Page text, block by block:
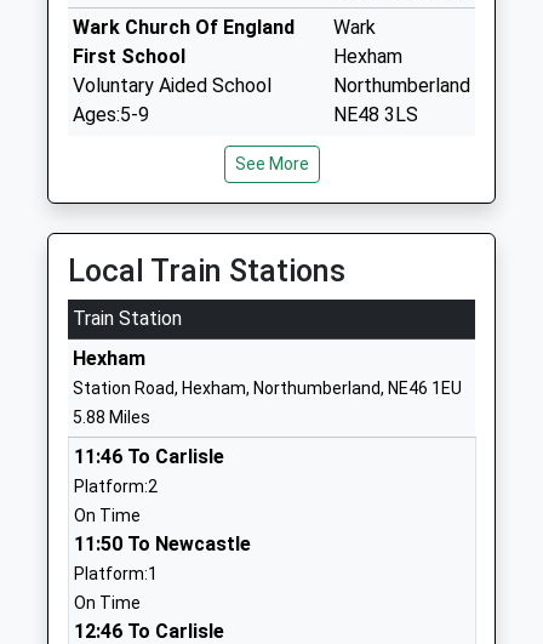
Wark Church Of England
First School
Voluntary Aided School
Ages:5-9
Mrs Michael Boucetla
Wark
Hexham
Northumberland
NE48 3LS
Newbrough Church Of
England Primary School
Ages:3-11
Head Teacher
Mrs Jo Trotter
Fourstones
Hexham
School Website
Acomb First School
Community School
Ages:5-9
Head Teacher
Mrs Hannah Williamson
Bishops Hill
See More
Local Train Stations
Train Station
Hexham
Station Road, Hexham, Northumberland, NE46 1EU
5.88 Miles
11:46 To Carlisle
Platform:2
On Time
11:50 To Newcastle
Platform:1
On Time
12:46 To Carlisle